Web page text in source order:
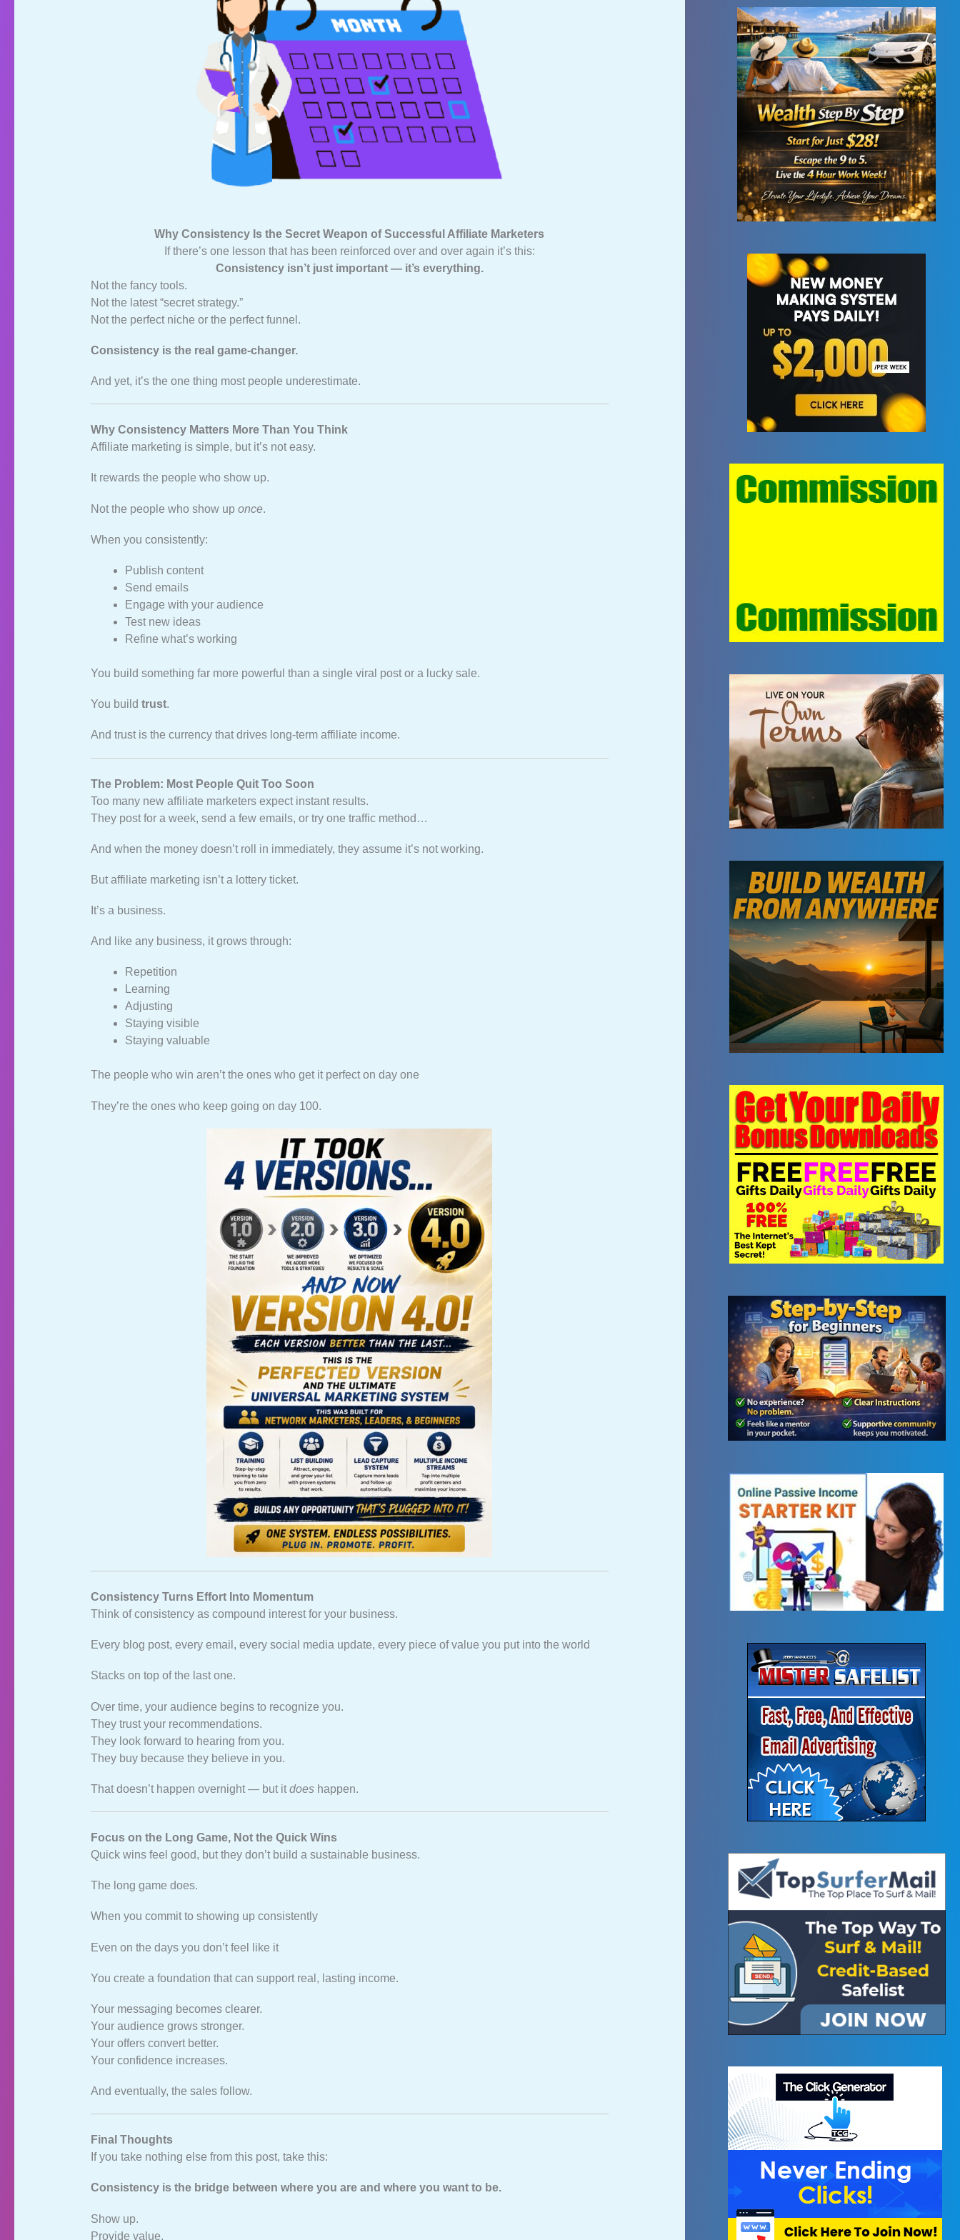
Why Consistency Is the Secret Weapon of Successful Affiliate Marketers
If there’s one lesson that has been reinforced over and over again it’s this:
Consistency isn’t just important — it’s everything.
Not the fancy tools.
Not the latest “secret strategy.”
Not the perfect niche or the perfect funnel.
Consistency is the real game‑changer.
And yet, it’s the one thing most people underestimate.
Why Consistency Matters More Than You Think
Affiliate marketing is simple, but it’s not easy.
It rewards the people who show up.
Not the people who show up once.
When you consistently:
Publish content
Send emails
Engage with your audience
Test new ideas
Refine what’s working
You build something far more powerful than a single viral post or a lucky sale.
You build trust.
And trust is the currency that drives long‑term affiliate income.
The Problem: Most People Quit Too Soon
Too many new affiliate marketers expect instant results.
They post for a week, send a few emails, or try one traffic method…
And when the money doesn’t roll in immediately, they assume it’s not working.
But affiliate marketing isn’t a lottery ticket.
It’s a business.
And like any business, it grows through:
Repetition
Learning
Adjusting
Staying visible
Staying valuable
The people who win aren’t the ones who get it perfect on day one
They’re the ones who keep going on day 100.
Consistency Turns Effort Into Momentum
Think of consistency as compound interest for your business.
Every blog post, every email, every social media update, every piece of value you put into the world
Stacks on top of the last one.
Over time, your audience begins to recognize you.
They trust your recommendations.
They look forward to hearing from you.
They buy because they believe in you.
That doesn’t happen overnight — but it doeshappen.
Focus on the Long Game, Not the Quick Wins
Quick wins feel good, but they don’t build a sustainable business.
The long game does.
When you commit to showing up consistently
Even on the days you don’t feel like it
You create a foundation that can support real, lasting income.
Your messaging becomes clearer.
Your audience grows stronger.
Your offers convert better.
Your confidence increases.
And eventually, the sales follow.
Final Thoughts
If you take nothing else from this post, take this:
Consistency is the bridge between where you are and where you want to be.
Show up.
Provide value.